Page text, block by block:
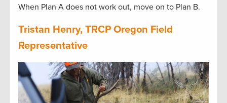
When Plan A does not work out, move on to Plan B.
Tristan Henry, TRCP Oregon Field
Representative